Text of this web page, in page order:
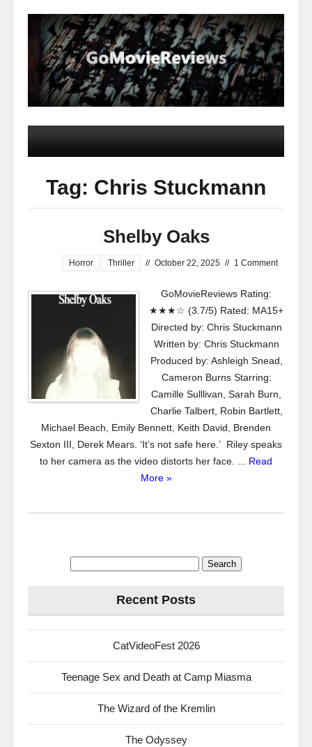
Tag: Chris Stuckmann
Shelby Oaks
Horror Thriller // October 22, 2025 // 1 Comment
GoMovieReviews Rating:
★★★☆ (3.7/5) Rated: MA15+
Directed by: Chris Stuckmann
Written by: Chris Stuckmann
Produced by: Ashleigh Snead,
Cameron Burns Starring:
Camille Sulllivan, Sarah Burn,
Charlie Talbert, Robin Bartlett,
Michael Beach, Emily Bennett, Keith David, Brenden
Sexton III, Derek Mears. ‘It’s not safe here.’ Riley speaks
to her camera as the video distorts her face. ... Read
More »
Recent Posts
CatVideoFest 2026
Teenage Sex and Death at Camp Miasma
The Wizard of the Kremlin
The Odyssey